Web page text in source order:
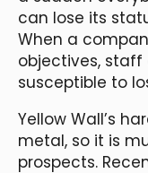
can lose its
When a
objectives, staff
susceptible to
Yellow Wall’s
metal, so it is
prospects.